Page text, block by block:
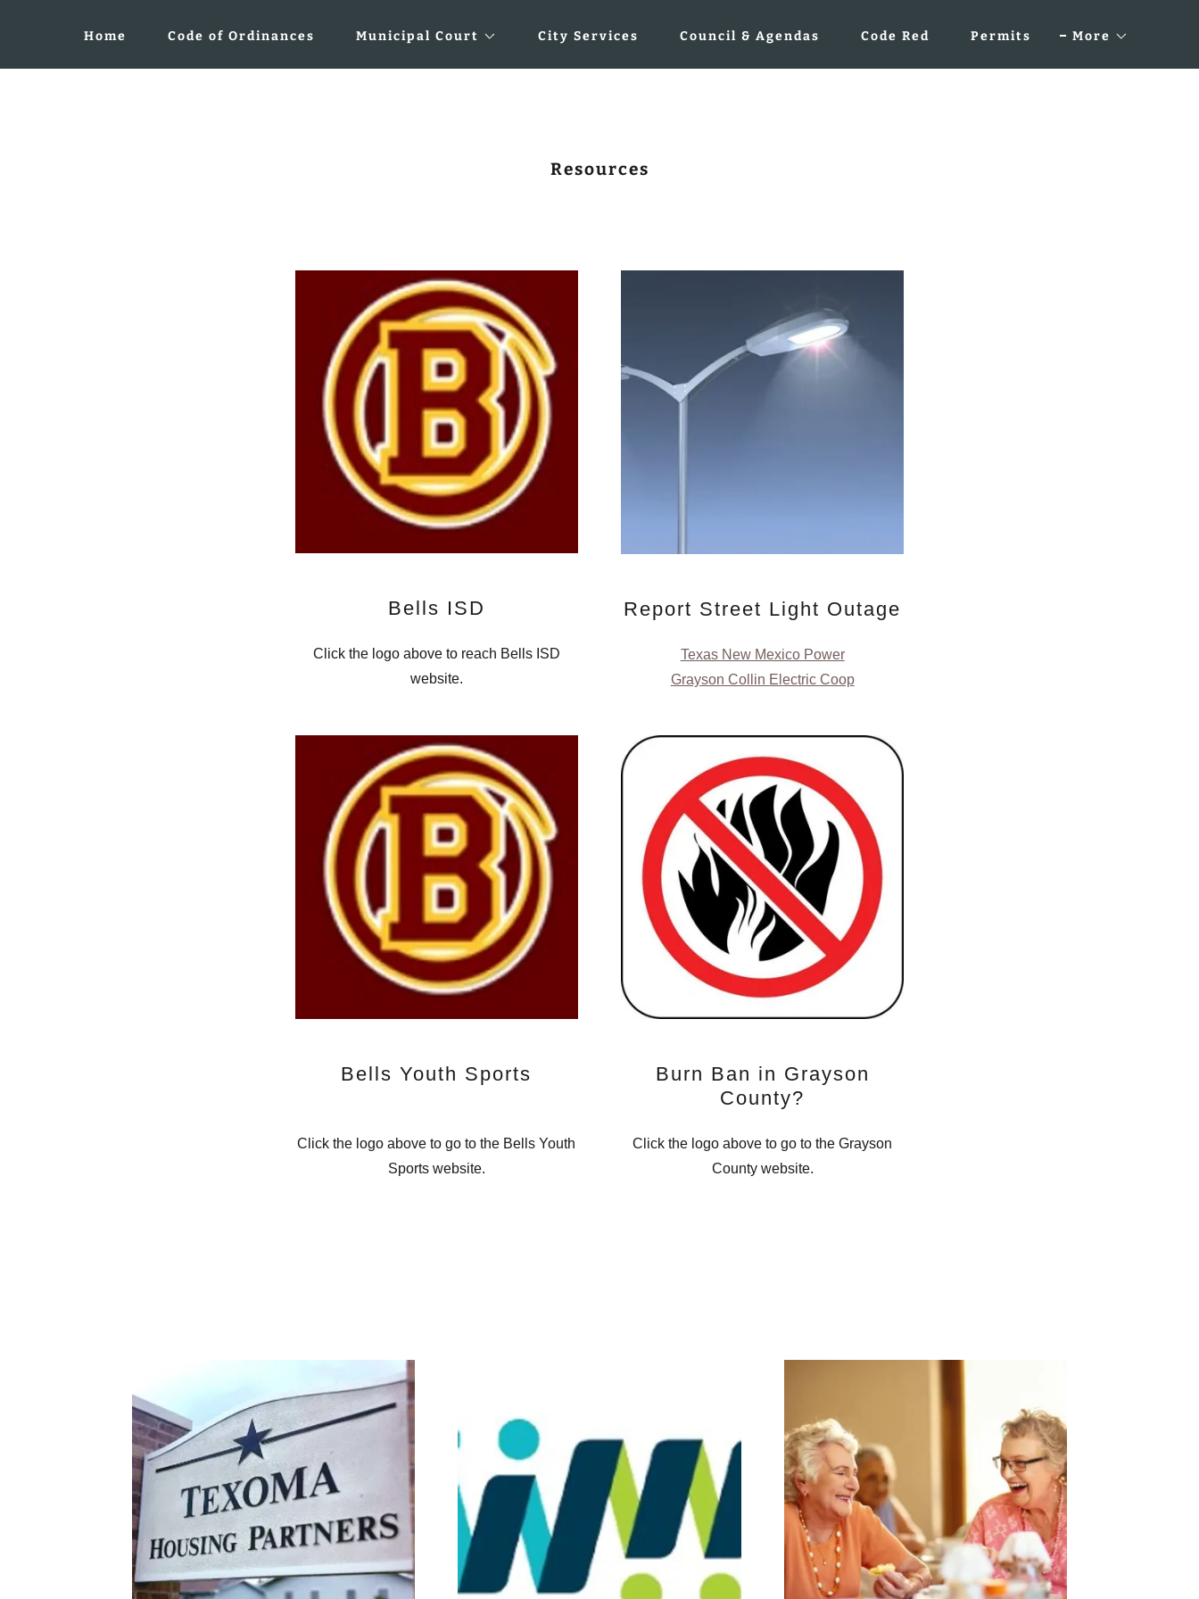
Home Code of Ordinances Municipal Court City Services Council & Agendas Code Red Permits More
Resources
Bells ISD
Click the logo above to reach Bells ISD
website.
Report Street Light Outage
Texas New Mexico Power
Grayson Collin Electric Coop
Bells Youth Sports
Click the logo above to go to the Bells Youth
Sports website.
Burn Ban in Grayson
County?
Click the logo above to go to the Grayson
County website.